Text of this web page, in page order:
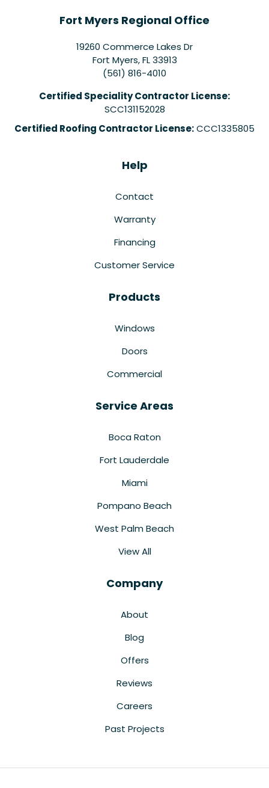
Fort Myers Regional Office
19260 Commerce Lakes Dr
Fort Myers,FL 33913
(561) 816-4010
Certified Speciality Contractor License:
SCC131152028
Certified Roofing Contractor License:CCC1335805
Help
Contact
Warranty
Financing
Customer Service
Products
Windows
Doors
Commercial
Service Areas
Boca Raton
Fort Lauderdale
Miami
Pompano Beach
West Palm Beach
View All
Company
About
Blog
Offers
Reviews
Careers
Past Projects